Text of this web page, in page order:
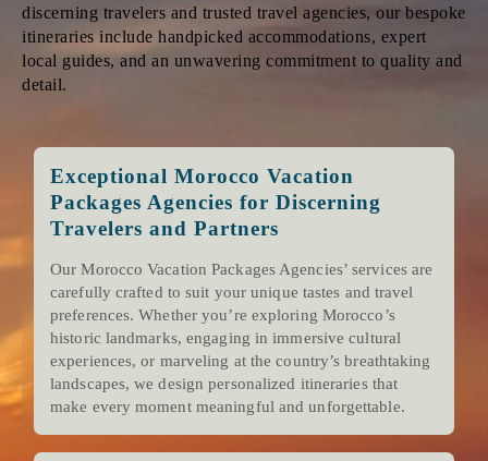
discerning travelers and trusted travel agencies, our bespoke
itineraries include handpicked accommodations, expert
local guides, and an unwavering commitment to quality and
detail.
Exceptional Morocco Vacation
Packages Agencies for Discerning
Travelers and Partners
Our Morocco Vacation Packages Agencies’ services are
carefully crafted to suit your unique tastes and travel
preferences. Whether you’re exploring Morocco’s
historic landmarks, engaging in immersive cultural
experiences, or marveling at the country’s breathtaking
landscapes, we design personalized itineraries that
make every moment meaningful and unforgettable.